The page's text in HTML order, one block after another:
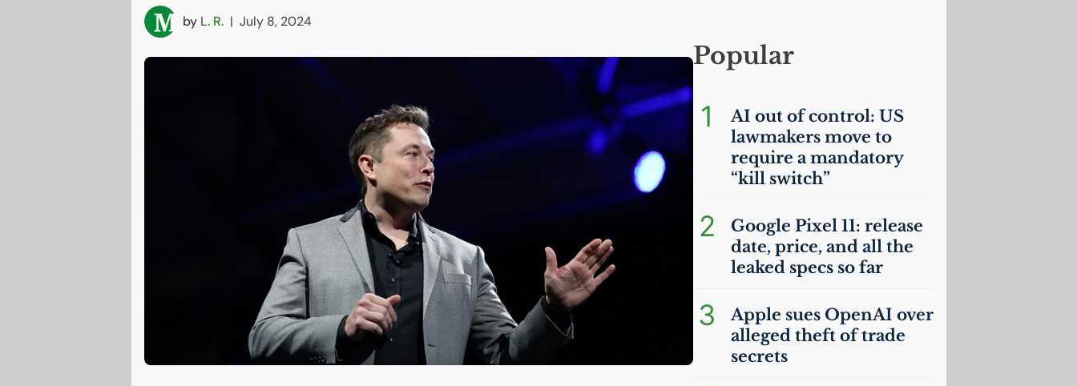
by L. R. | July 8, 2024
Popular
1 AI out of control: US
lawmakers move to
require a mandatory
“kill switch”
2
Google Pixel 11: release
date, price, and all the
leaked specs so far
3
Apple sues OpenAI over
alleged theft of trade
secrets